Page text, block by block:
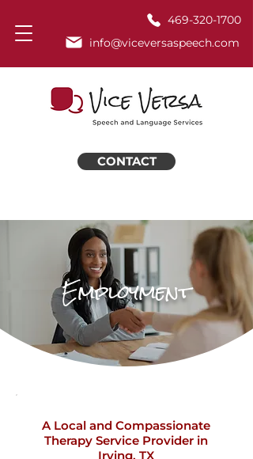
469-320-1700
info@viceversaspeech.com
CONTACT
Employment
A Local and Compassionate
Therapy Service Provider in
Irving, TX